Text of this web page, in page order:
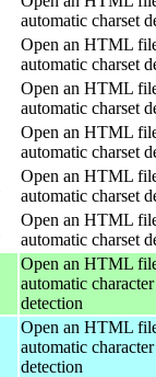
automatic charset
Open an HTML
automatic charset
Open an HTML
automatic charset
Open an HTML
automatic charset
Open an HTML
automatic charset
Open an HTML
automatic charset
Open an HTML
automatic character
detection
Open an HTML
automatic character
detection